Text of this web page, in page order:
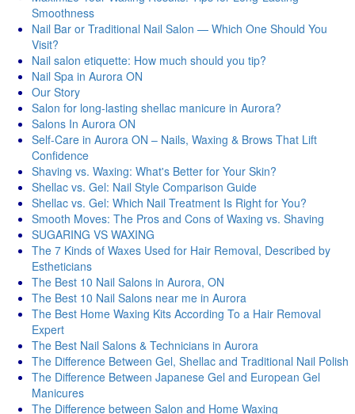
Smoothness
Nail Bar or Traditional Nail Salon — Which One Should You
Visit?
Nail salon etiquette: How much should you tip?
Nail Spa in Aurora ON
Our Story
Salon for long-lasting shellac manicure in Aurora?
Salons In Aurora ON
Self-Care in Aurora ON – Nails, Waxing & Brows That Lift
Confidence
Shaving vs. Waxing: What's Better for Your Skin?
Shellac vs. Gel: Nail Style Comparison Guide
Shellac vs. Gel: Which Nail Treatment Is Right for You?
Smooth Moves: The Pros and Cons of Waxing vs. Shaving
SUGARING VS WAXING
The 7 Kinds of Waxes Used for Hair Removal, Described by
Estheticians
The Best 10 Nail Salons in Aurora, ON
The Best 10 Nail Salons near me in Aurora
The Best Home Waxing Kits According To a Hair Removal
Expert
The Best Nail Salons & Technicians in Aurora
The Difference Between Gel, Shellac and Traditional Nail Polish
The Difference Between Japanese Gel and European Gel
Manicures
The Difference between Salon and Home Waxing